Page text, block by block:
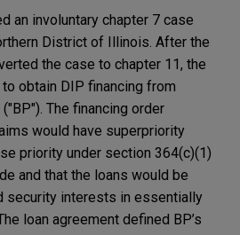
an involuntary chapter 7 case
District of Illinois. After the
the case to chapter 11, the
obtain DIP financing from
The financing order
would have superpriority
priority under section 364(c)(1)
and that the loans would be
security interests in essentially
loan agreement defined BP’s